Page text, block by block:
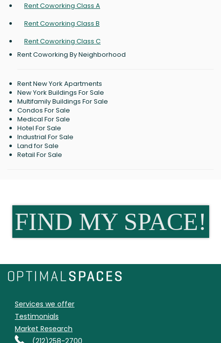
Rent Coworking Class A
Rent Coworking Class B
Rent Coworking Class C
Rent Coworking By Neighborhood
Rent New York Apartments
New York Buildings For Sale
Multifamily Buildings For Sale
Condos For Sale
Medical For Sale
Hotel For Sale
Industrial For Sale
Land for Sale
Retail For Sale
FIND MY SPACE!
Services we offer
Testimonials
Market Research
(212)258-2700